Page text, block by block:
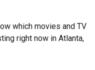
which movies and TV
right now in Atlanta,